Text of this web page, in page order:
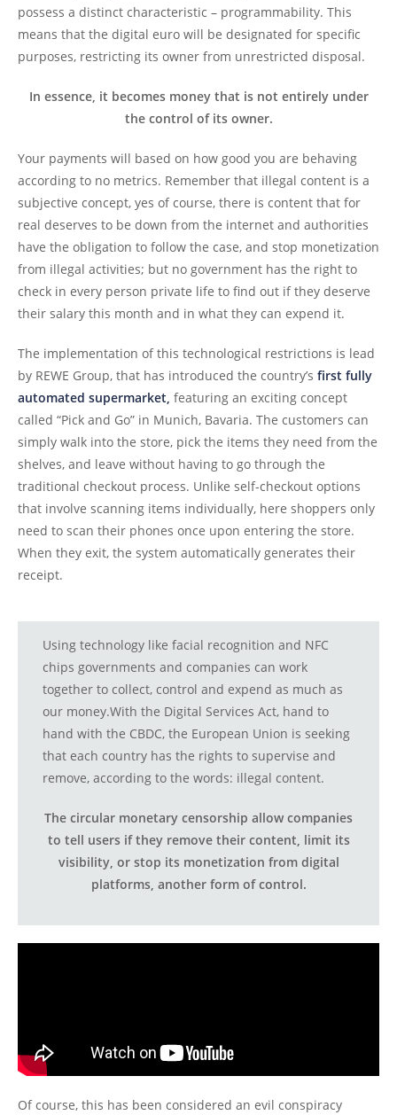
possess a distinct characteristic – programmability. This
means that the digital euro will be designated for specific
purposes, restricting its owner from unrestricted disposal.
In essence, it becomes money that is not entirely under
the control of its owner.
Your payments will based on how good you are behaving
according to no metrics. Remember that illegal content is a
subjective concept, yes of course, there is content that for
real deserves to be down from the internet and authorities
have the obligation to follow the case, and stop monetization
from illegal activities; but no government has the right to
check in every person private life to find out if they deserve
their salary this month and in what they can expend it.
The implementation of this technological restrictions is lead
by REWE Group, that has introduced the country’s first fully
automated supermarket, featuring an exciting concept
called “Pick and Go” in Munich, Bavaria. The customers can
simply walk into the store, pick the items they need from the
shelves, and leave without having to go through the
traditional checkout process. Unlike self-checkout options
that involve scanning items individually, here shoppers only
need to scan their phones once upon entering the store.
When they exit, the system automatically generates their
receipt.
Using technology like facial recognition and NFC
chips governments and companies can work
together to collect, control and expend as much as
our money.With the Digital Services Act, hand to
hand with the CBDC, the European Union is seeking
that each country has the rights to supervise and
remove, according to the words: illegal content.
The circular monetary censorship allow companies
to tell users if they remove their content, limit its
visibility, or stop its monetization from digital
platforms, another form of control.
Of course, this has been considered an evil conspiracy